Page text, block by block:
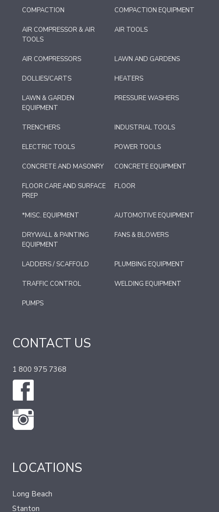
COMPACTION COMPACTION EQUIPMENT
AIR COMPRESSOR & AIR
TOOLS
AIR TOOLS
AIR COMPRESSORS LAWN AND GARDENS
DOLLIES/CARTS HEATERS
LAWN & GARDEN
EQUIPMENT
PRESSURE WASHERS
TRENCHERS INDUSTRIAL TOOLS
ELECTRIC TOOLS POWER TOOLS
CONCRETE AND MASONRY CONCRETE EQUIPMENT
FLOOR CARE AND SURFACE
PREP
FLOOR
*MISC. EQUIPMENT AUTOMOTIVE EQUIPMENT
DRYWALL & PAINTING
EQUIPMENT
FANS & BLOWERS
LADDERS / SCAFFOLD PLUMBING EQUIPMENT
TRAFFIC CONTROL WELDING EQUIPMENT
PUMPS
CONTACT US
1 800 975 7368
LOCATIONS
Long Beach
Stanton